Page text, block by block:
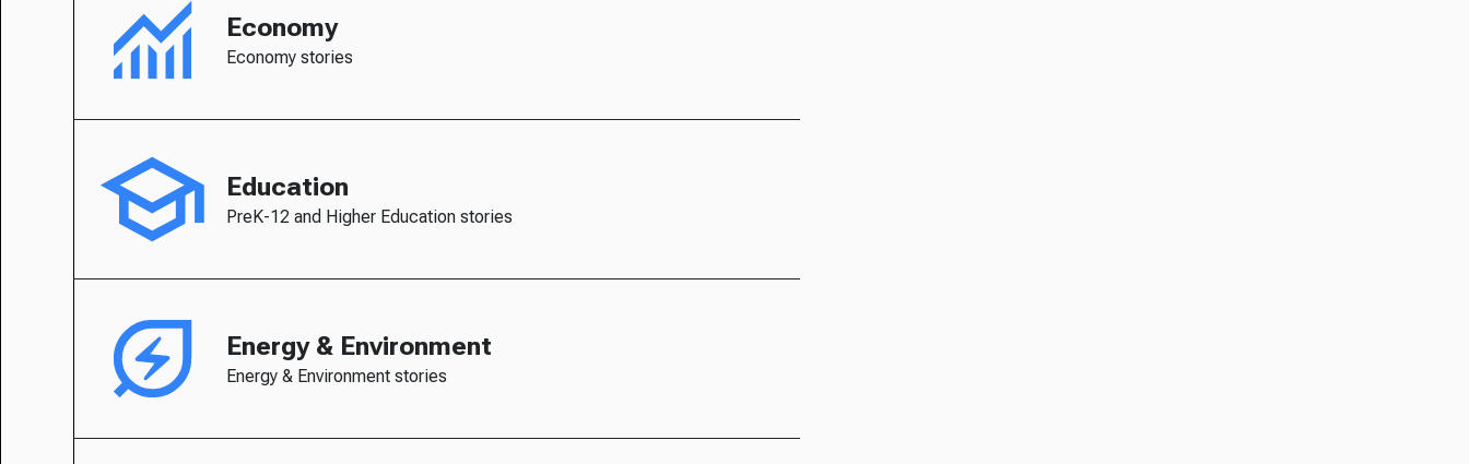
Economy
Economy stories
Education
PreK-12 and Higher Education stories
Energy & Environment
Energy & Environment stories